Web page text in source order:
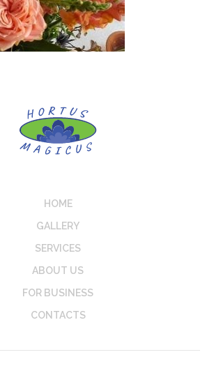
HOME
GALLERY
SERVICES
ABOUT US
FOR BUSINESS
CONTACTS